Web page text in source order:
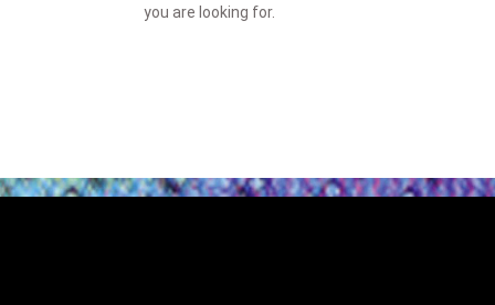
you are looking for.